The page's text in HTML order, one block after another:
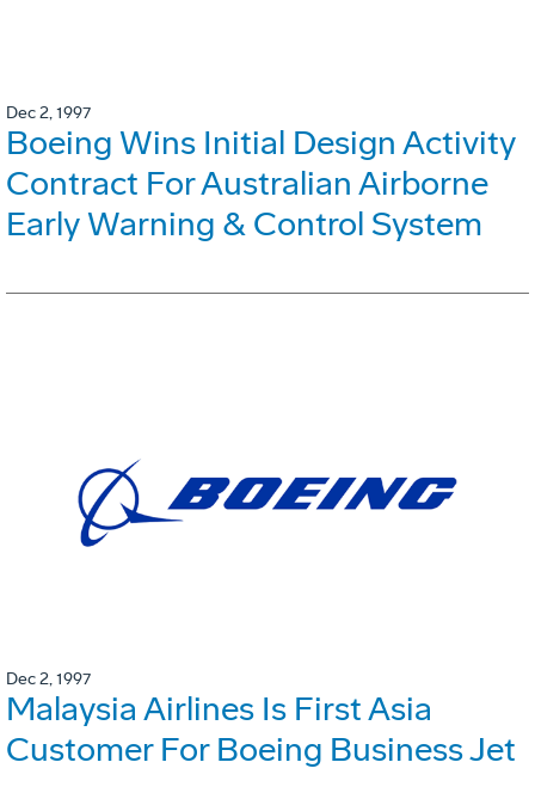
Dec 2, 1997
Boeing Wins Initial Design Activity
Contract For Australian Airborne
Early Warning & Control System
Dec 2, 1997
Malaysia Airlines Is First Asia
Customer For Boeing Business Jet